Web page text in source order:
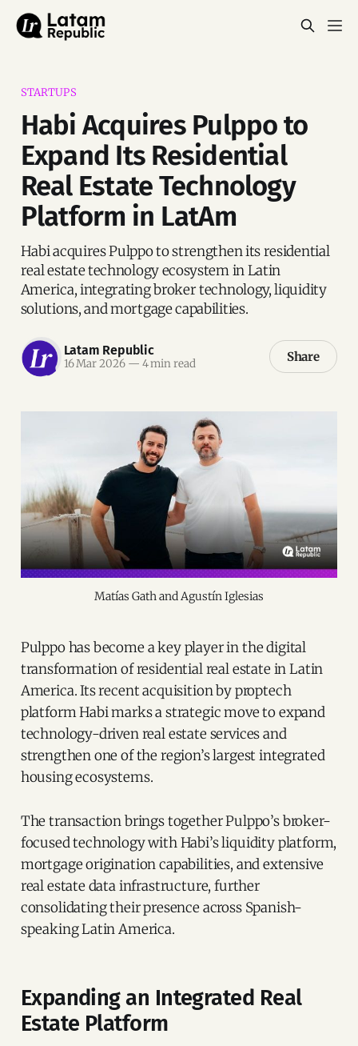
STARTUPS
Habi Acquires Pulppo to
Expand Its Residential
Real Estate Technology
Platform in LatAm
Habi acquires Pulppo to strengthen its residential
real estate technology ecosystem in Latin
America, integrating broker technology, liquidity
solutions, and mortgage capabilities.
Latam Republic
16 Mar 2026 — 4 min read Share
Matías Gath and Agustín Iglesias
Pulppo has become a key player in the digital
transformation of residential real estate in Latin
America. Its recent acquisition by proptech
platform Habi marks a strategic move to expand
technology-driven real estate services and
strengthen one of the region’s largest integrated
housing ecosystems.
The transaction brings together Pulppo’s broker-
focused technology with Habi’s liquidity platform,
mortgage origination capabilities, and extensive
real estate data infrastructure, further
consolidating their presence across Spanish-
speaking Latin America.
Expanding an Integrated Real
Estate Platform